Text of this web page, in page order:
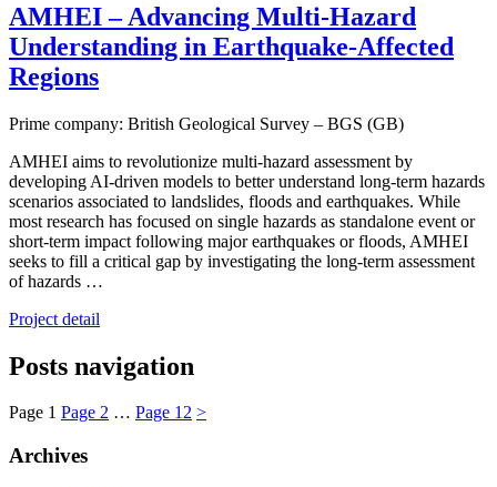
AMHEI – Advancing Multi-Hazard
Understanding in Earthquake-Affected
Regions
Prime company: British Geological Survey – BGS (GB)
AMHEI aims to revolutionize multi-hazard assessment by
developing AI-driven models to better understand long-term hazards
scenarios associated to landslides, floods and earthquakes. While
most research has focused on single hazards as standalone event or
short-term impact following major earthquakes or floods, AMHEI
seeks to fill a critical gap by investigating the long-term assessment
of hazards …
Project detail
Posts navigation
Page 1 Page 2 … Page 12 >
Archives